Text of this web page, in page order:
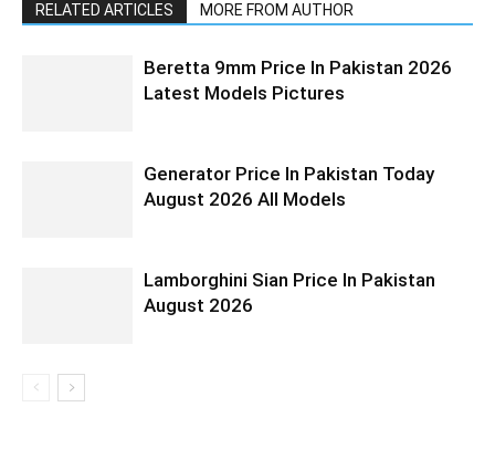
RELATED ARTICLES MORE FROM AUTHOR
Beretta 9mm Price In Pakistan 2026
Latest Models Pictures
Generator Price In Pakistan Today
August 2026 All Models
Lamborghini Sian Price In Pakistan
August 2026